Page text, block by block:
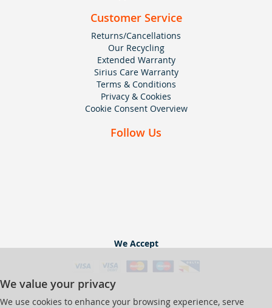
Customer Service
Returns/Cancellations
Our Recycling
Extended Warranty
Sirius Care Warranty
Terms & Conditions
Privacy & Cookies
Cookie Consent Overview
Follow Us
We Accept
We value your privacy
We use cookies to enhance your browsing experience, serve